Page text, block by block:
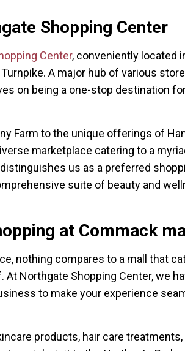
Shopping Center
Center, conveniently located
A major hub of various
on being a one-stop destination
Farm to the unique offerings of
marketplace catering to a
us as a preferred
suite of beauty and
at Commack
nothing compares to a mall that
At Northgate Shopping Center, we
to make your experience
products, hair care treatments,